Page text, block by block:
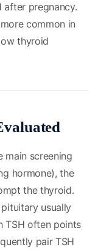
after pregnancy.
common in
thyroid
main screening
hormone), the
the thyroid.
usually
TSH often points
pair TSH